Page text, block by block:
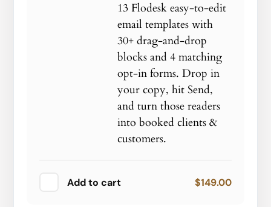
13 Flodesk easy-to-edit
email templates with
30+ drag-and-drop
blocks and 4 matching
opt-in forms. Drop in
your copy, hit Send,
and turn those readers
into booked clients &
customers.
Add to cart $149.00